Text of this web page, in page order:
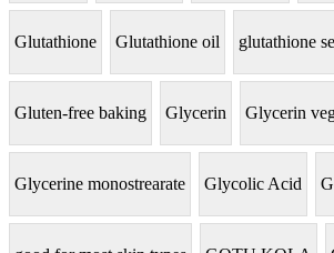
Glutathione Glutathione oil glutathione
Gluten-free baking Glycerin Glycerin
Glycerine monostrearate Glycolic Acid